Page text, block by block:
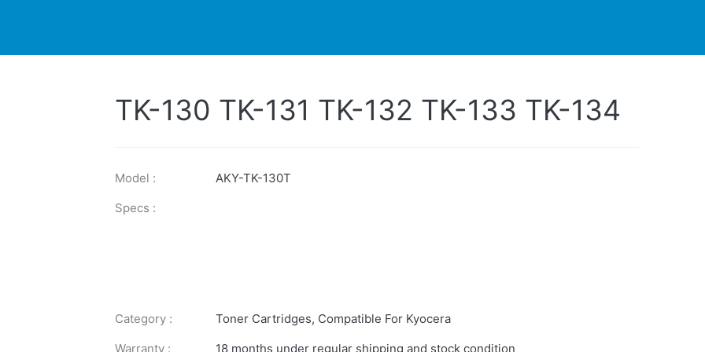
TK-130 TK-131 TK-132 TK-133 TK-134
Model :
AKY-TK-130T
Specs :
Category : Toner Cartridges, Compatible For Kyocera
Warranty :
18 months under regular shipping and stock condition